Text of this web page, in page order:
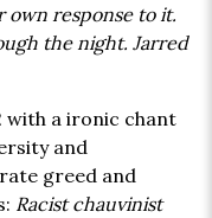
own response to it.
the night. Jarred
with a ironic chant
and
greed and
Racist chauvinist